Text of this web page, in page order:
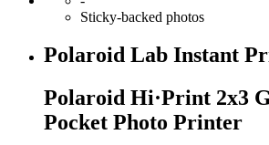
Sticky-backed photos
Polaroid Lab Instant
Polaroid Hi·Print 2x3
Pocket Photo Printer